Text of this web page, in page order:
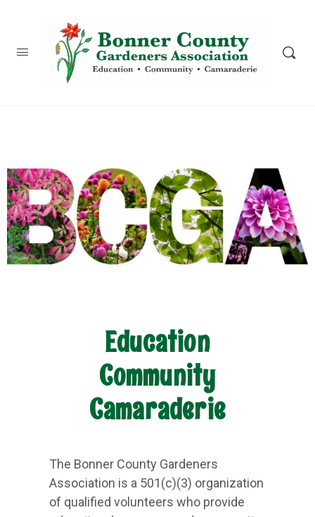
Education
Community
Camaraderie
The Bonner County Gardeners
Association is a 501(c)(3) organization
of qualified volunteers who provide